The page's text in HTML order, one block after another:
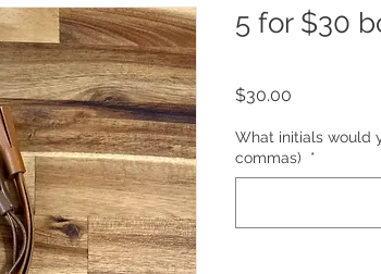
5 for $30
$30.00
What initials would
commas)
*